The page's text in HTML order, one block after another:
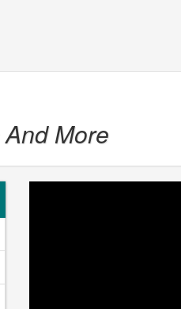
More